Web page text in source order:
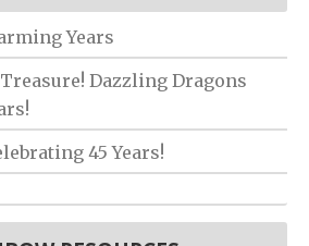
Years
Dazzling Dragons
45 Years!